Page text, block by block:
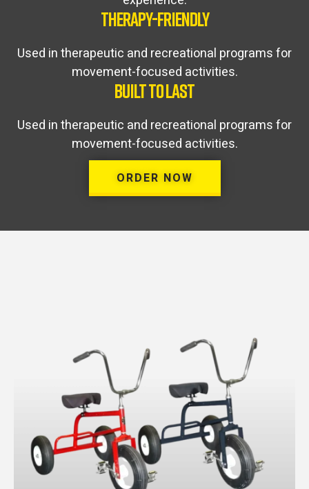
THERAPY-FRIENDLY
Used in therapeutic and recreational programs for
movement-focused activities.
BUILT TO LAST
Used in therapeutic and recreational programs for
movement-focused activities.
ORDER NOW